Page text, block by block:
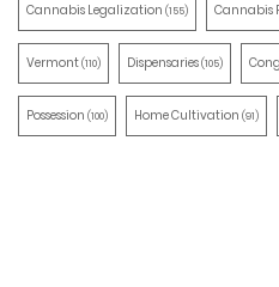
Cannabis Legalization (155) Cannabis
Vermont(110) Dispensaries(105)
Possession (100) Home Cultivation (91)